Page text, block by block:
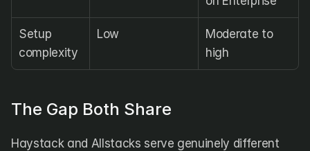
Setup
complexity
Low
Moderate to
high
The Gap Both Share
Haystack and Allstacks serve genuinely different